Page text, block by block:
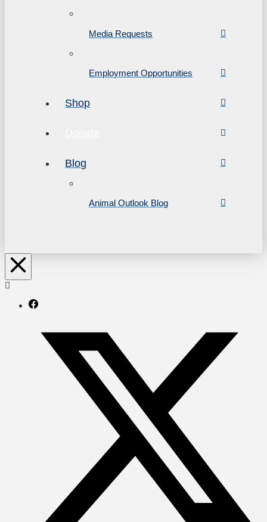
Media Requests
Employment Opportunities
Shop
Blog
Animal Outlook Blog